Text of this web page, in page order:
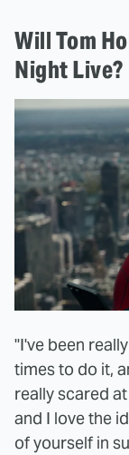
Will Tom
Night Live?
"I've been
times to do it,
really scared
and I love the
of yourself in